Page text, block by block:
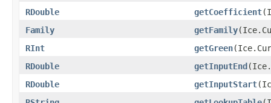
RDouble
getCoefficient
Family
getFamily
RInt
getGreen
RDouble
getInputEnd
RDouble
getInputStart